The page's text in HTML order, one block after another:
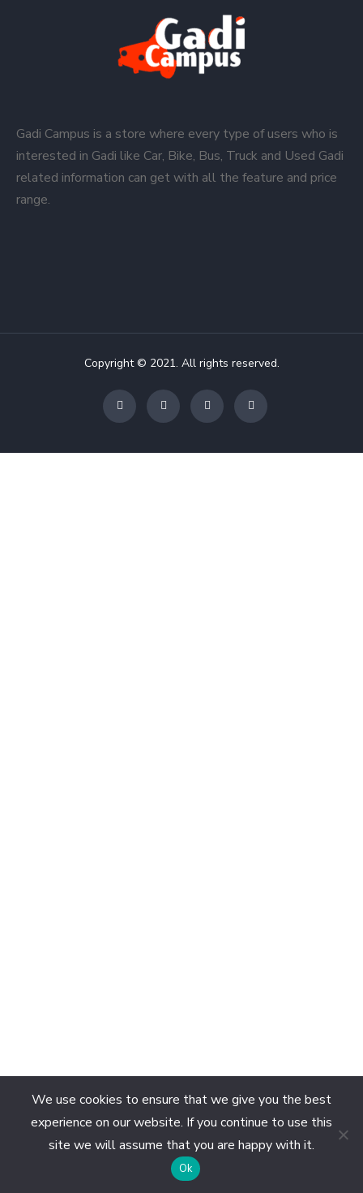
Gadi Campus is a store where every type of users who is
interested in Gadi like Car, Bike, Bus, Truck and Used Gadi
related information can get with all the feature and price
range.
Copyright © 2021. All rights reserved.
We use cookies to ensure that we give you the best
experience on our website. If you continue to use this
site we will assume that you are happy with it.
Ok